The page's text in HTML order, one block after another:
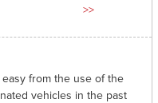
>>
easy from the use of the
vehicles in the past